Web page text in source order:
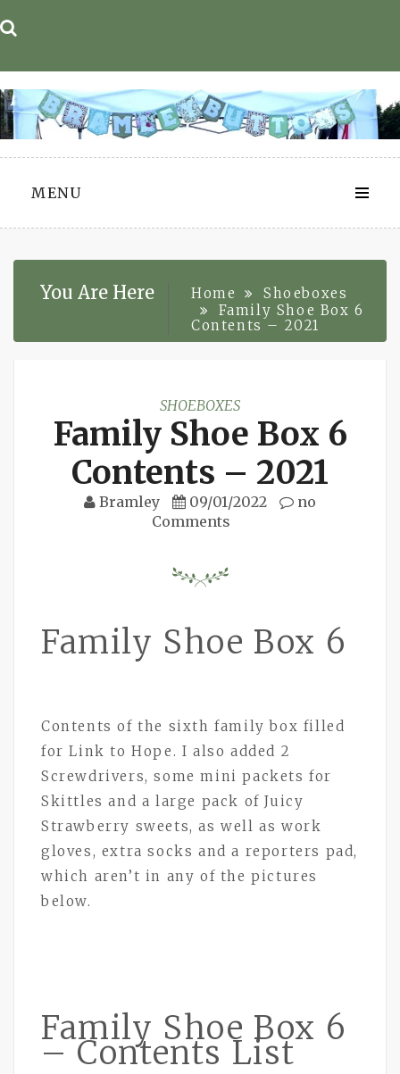
to
MENU
You Are Here Home
Shoeboxes
Family Shoe Box 6
Contents – 2021
SHOEBOXES
Family Shoe Box 6
Contents – 2021
Bramley 09/01/2022
no
Comments
Family Shoe Box 6
Contents of the sixth family box filled
for Link to Hope. I also added 2
Screwdrivers, some mini packets for
Skittles and a large pack of Juicy
Strawberry sweets, as well as work
gloves, extra socks and a reporters pad,
which aren’t in any of the pictures
below.
Family Shoe Box 6
– Contents List